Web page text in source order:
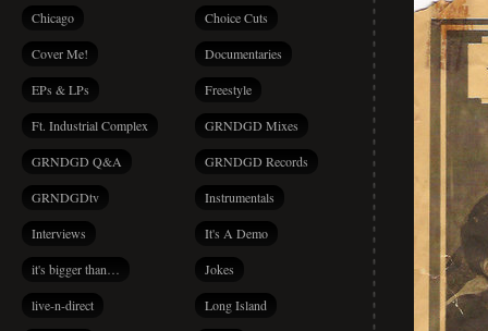
Chicago Choice Cuts
Cover Me! Documentaries
EPs & LPs Freestyle
Ft. Industrial Complex GRNDGD Mixes
GRNDGD Q&A GRNDGD Records
GRNDGDtv Instrumentals
Interviews It's A Demo
it's bigger than… Jokes
live-n-direct Long Island